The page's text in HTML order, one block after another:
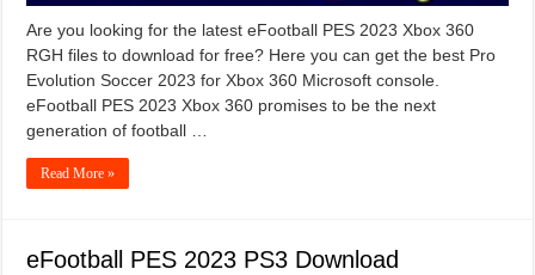
Are you looking for the latest eFootball PES 2023 Xbox 360
RGH files to download for free? Here you can get the best Pro
Evolution Soccer 2023 for Xbox 360 Microsoft console.
eFootball PES 2023 Xbox 360 promises to be the next
generation of football …
Read More »
eFootball PES 2023 PS3 Download